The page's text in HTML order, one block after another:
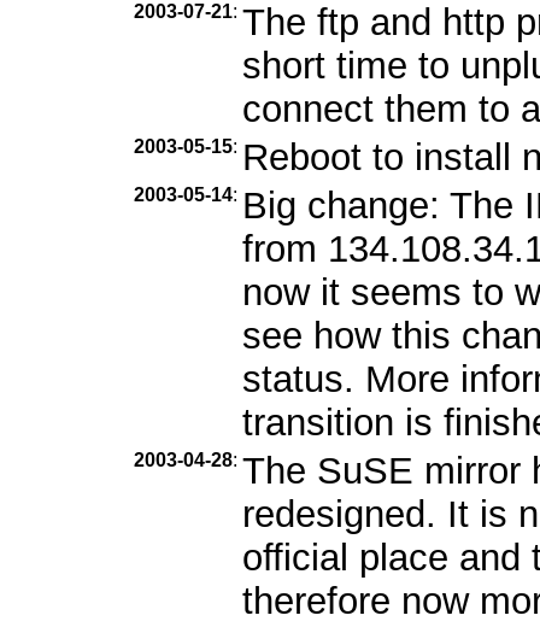
2003-07-21: The ftp and http
short time to
connect them to
2003-05-15: Reboot to install
2003-05-14: Big change: The
from
now it seems to
see how this
status. More
transition is
2003-04-28: The SuSE mirror
redesigned. It is
official place and
therefore now